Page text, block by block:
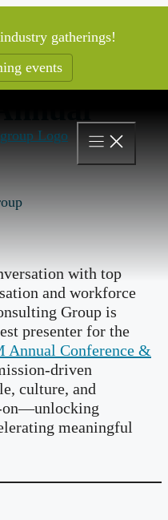
gatherings!
events
with top
and workforce
Group is
presenter for the
Annual Conference &
driven
culture, and
on—unlocking
meaningful